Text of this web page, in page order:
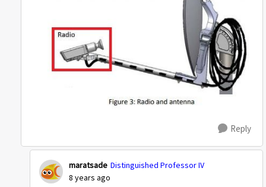
Reply
maratsade Distinguished Professor IV
8 years ago